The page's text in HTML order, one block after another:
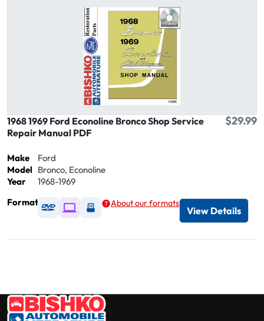
1968 1969 Ford Econoline Bronco Shop Service
Repair Manual PDF
$29.99
Make
Ford
Model Bronco, Econoline
Year
1968-1969
Format
Available as DVD
Available as Digital / Online viewer
Available as USB
About our formats
View Details